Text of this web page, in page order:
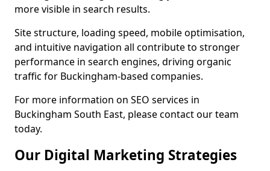
more visible in search results.
Site structure, loading speed, mobile optimisation,
and intuitive navigation all contribute to stronger
performance in search engines, driving organic
traffic for Buckingham-based companies.
For more information on SEO services in
Buckingham South East, please contact our team
today.
Our Digital Marketing Strategies